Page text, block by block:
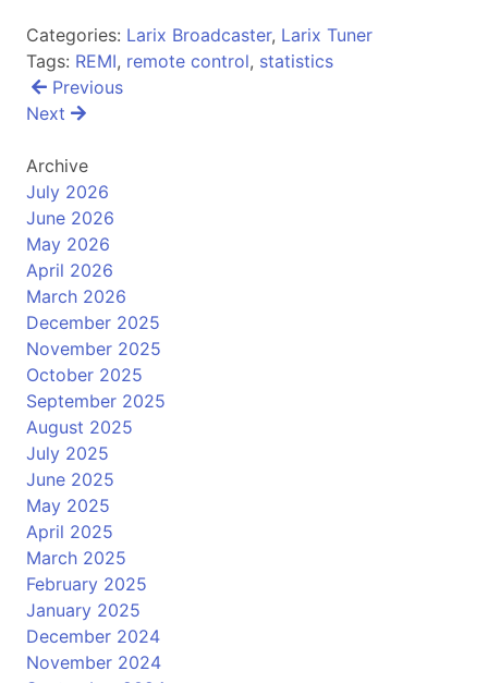
Categories: Larix Broadcaster, Larix Tuner
Tags: REMI, remote control, statistics
Post
navigation
Previous
Next
Archive
July 2026
June 2026
May 2026
April 2026
March 2026
December 2025
November 2025
October 2025
September 2025
August 2025
July 2025
June 2025
May 2025
April 2025
March 2025
February 2025
January 2025
December 2024
November 2024